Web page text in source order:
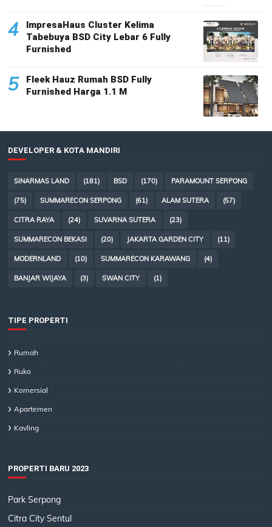
4
ImpresaHaus Cluster Kelima
Tabebuya BSD City Lebar 6 Fully
Furnished
5
Fleek Hauz Rumah BSD Fully
Furnished Harga 1.1 M
DEVELOPER & KOTA MANDIRI
SINARMAS LAND (181) BSD (170) PARAMOUNT SERPONG
(75) SUMMARECON SERPONG (61) ALAM SUTERA (57)
CITRA RAYA (24) SUVARNA SUTERA (23)
SUMMARECON BEKASI (20) JAKARTA GARDEN CITY (11)
MODERNLAND (10) SUMMARECON KARAWANG (4)
BANJAR WIJAYA (3) SWAN CITY (1)
TIPE PROPERTI
Rumah
Ruko
Komersial
Apartemen
Kavling
PROPERTI BARU 2023
Park Serpong
Citra City Sentul